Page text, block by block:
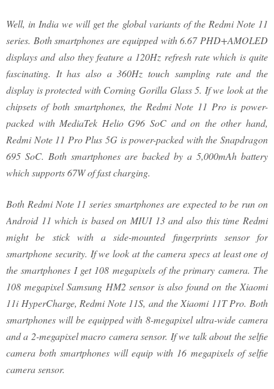
Well, in India we will get the global variants of the Redmi Note 11
series. Both smartphones are equipped with 6.67 PHD+AMOLED
displays and also they feature a 120Hz refresh rate which is quite
fascinating. It has also a 360Hz touch sampling rate and the
display is protected with Corning Gorilla Glass 5. If we look at the
chipsets of both smartphones, the Redmi Note 11 Pro is power-
packed with MediaTek Helio G96 SoC and on the other hand,
Redmi Note 11 Pro Plus 5G is power-packed with the Snapdragon
695 SoC. Both smartphones are backed by a 5,000mAh battery
which supports 67W of fast charging.
Both Redmi Note 11 series smartphones are expected to be run on
Android 11 which is based on MIUI 13 and also this time Redmi
might be stick with a side-mounted fingerprints sensor for
smartphone security. If we look at the camera specs at least one of
the smartphones I get 108 megapixels of the primary camera. The
108 megapixel Samsung HM2 sensor is also found on the Xiaomi
11i HyperCharge, Redmi Note 11S, and the Xiaomi 11T Pro. Both
smartphones will be equipped with 8-megapixel ultra-wide camera
and a 2-megapixel macro camera sensor. If we talk about the selfie
camera both smartphones will equip with 16 megapixels of selfie
camera sensor.